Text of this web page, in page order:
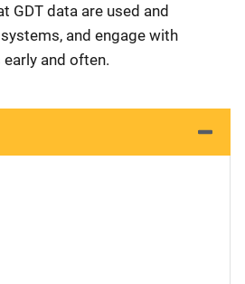
GDT data are used and
and engage with
and often.